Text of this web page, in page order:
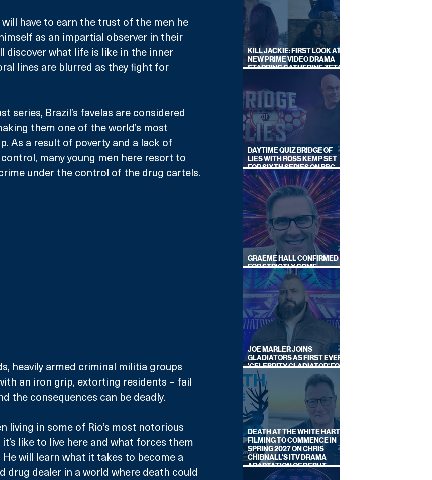
will have to earn the trust of the men he
as an impartial observer in their
discover what life is like in the inner
lines are blurred as they fight for
series, Brazil’s favelas are considered
them one of the world’s most
As a result of poverty and a lack of
many young men here resort to
under the control of the drug cartels.
heavily armed criminal militia groups
an iron grip, extorting residents – fail
the consequences can be deadly.
living in some of Rio’s most notorious
like to live here and what forces them
will learn what it takes to become a
drug dealer in a world where death could
KILL JACKIE: FIRST LOOK AT
NEW PRIME VIDEO DRAMA
STARRING CATHERINE ZETA-
DAYTIME QUIZ BRIDGE OF
LIES WITH ROSS KEMP SET
FOR SIXTH SERIES ON BBC
ONE
GRAEME HALL CONFIRMED
FOR STRICTLY COME
DANCING 2026
JOE MARLER JOINS
GLADIATORS AS FIRST EVER
'CELEBRITY GLADIATOR' FOR
NEW SERIES ON BBC ONE
DEATH AT THE WHITE HART:
FILMING TO COMMENCE IN
SPRING 2027 ON CHRIS
CHIBNALL'S ITV DRAMA
ADAPTATION OF DEBUT
NOVEL